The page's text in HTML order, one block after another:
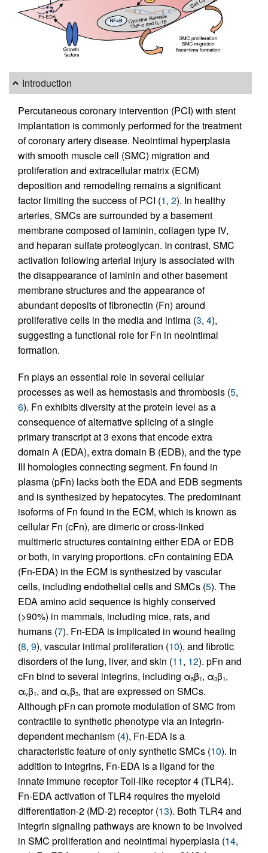
Introduction
Percutaneous coronary intervention (PCI) with stent
implantation is commonly performed for the treatment
of coronary artery disease. Neointimal hyperplasia
with smooth muscle cell (SMC) migration and
proliferation and extracellular matrix (ECM)
deposition and remodeling remains a significant
factor limiting the success of PCI (1, 2). In healthy
arteries, SMCs are surrounded by a basement
membrane composed of laminin, collagen type IV,
and heparan sulfate proteoglycan. In contrast, SMC
activation following arterial injury is associated with
the disappearance of laminin and other basement
membrane structures and the appearance of
abundant deposits of fibronectin (Fn) around
proliferative cells in the media and intima (3, 4),
suggesting a functional role for Fn in neointimal
formation.
Fn plays an essential role in several cellular
processes as well as hemostasis and thrombosis (5,
6). Fn exhibits diversity at the protein level as a
consequence of alternative splicing of a single
primary transcript at 3 exons that encode extra
domain A (EDA), extra domain B (EDB), and the type
III homologies connecting segment. Fn found in
plasma (pFn) lacks both the EDA and EDB segments
and is synthesized by hepatocytes. The predominant
isoforms of Fn found in the ECM, which is known as
cellular Fn (cFn), are dimeric or cross-linked
multimeric structures containing either EDA or EDB
or both, in varying proportions. cFn containing EDA
(Fn-EDA) in the ECM is synthesized by vascular
cells, including endothelial cells and SMCs (5). The
EDA amino acid sequence is highly conserved
(>90%) in mammals, including mice, rats, and
humans (7). Fn-EDA is implicated in wound healing
(8, 9), vascular intimal proliferation (10), and fibrotic
disorders of the lung, liver, and skin (11, 12). pFn and
cFn bind to several integrins, including α5β1, α3β1,
αvβ1, and αvβ3, that are expressed on SMCs.
Although pFn can promote modulation of SMC from
contractile to synthetic phenotype via an integrin-
dependent mechanism (4), Fn-EDA is a
characteristic feature of only synthetic SMCs (10). In
addition to integrins, Fn-EDA is a ligand for the
innate immune receptor Toll-like receptor 4 (TLR4).
Fn-EDA activation of TLR4 requires the myeloid
differentiation-2 (MD-2) receptor (13). Both TLR4 and
integrin signaling pathways are known to be involved
in SMC proliferation and neointimal hyperplasia (14,